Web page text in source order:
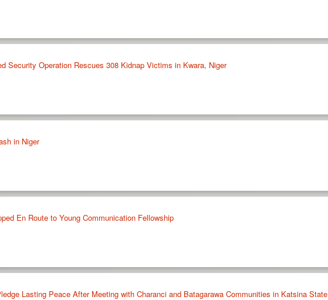
Security Operation Rescues 308 Kidnap Victims in Kwara, Niger
in Niger
En Route to Young Communication Fellowship
Lasting Peace After Meeting with Charanci and Batagarawa Communities in Katsina State